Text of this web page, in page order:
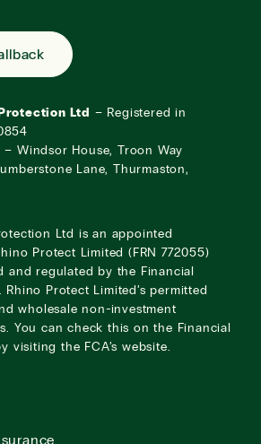
Ltd
– Registered in
– Windsor House, Troon Way
Lane, Thurmaston,
Ltd is an appointed
Protect Limited (FRN 772055)
and regulated by the Financial
Protect Limited’s permitted
wholesale non-investment
You can check this on the Financial
visiting the FCA’s website